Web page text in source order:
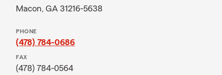
Macon, GA 31216-5638
PHONE
(478) 784-0686
FAX
(478) 784-0564